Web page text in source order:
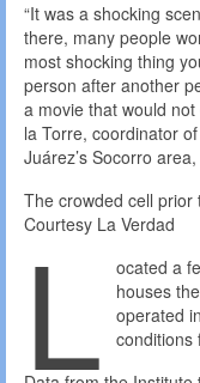
“It was a shocking
there, many people
most shocking thing
person after another
a movie that would
la Torre, coordinator
Juárez’s Socorro
The crowded cell
Courtesy La Verdad
L
ocated a
houses
operated
conditions